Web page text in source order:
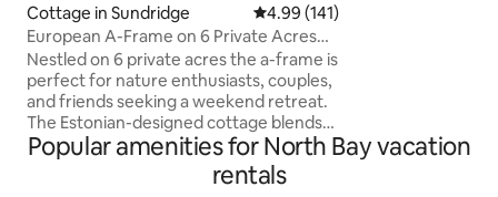
Cottage in Sundridge 4.99 out of 5 average rating,
4.99 (141)
European A-Frame on 6 Private Acres
with Sauna
Nestled on 6 private acres the a-frame is
perfect for nature enthusiasts, couples,
and friends seeking a weekend retreat.
The Estonian-designed cottage blends
luxury with rustic charm, featuring 3
bedrooms, 2 bathrooms and a fully
equipped kitchen. Unwind in the barrel
Popular amenities for North Bay vacation
rentals